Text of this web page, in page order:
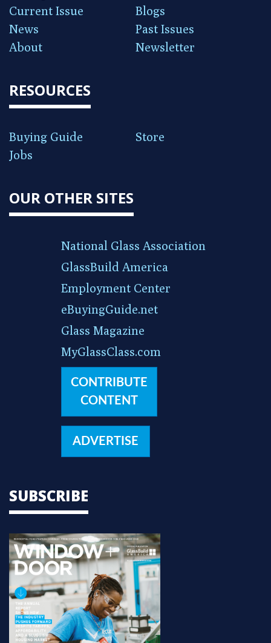
Current Issue
Blogs
News
Past Issues
About
Newsletter
RESOURCES
Buying Guide
Store
Jobs
OUR OTHER SITES
National Glass Association
GlassBuild America
Employment Center
eBuyingGuide.net
Glass Magazine
MyGlassClass.com
CONTRIBUTE
CONTENT
ADVERTISE
SUBSCRIBE